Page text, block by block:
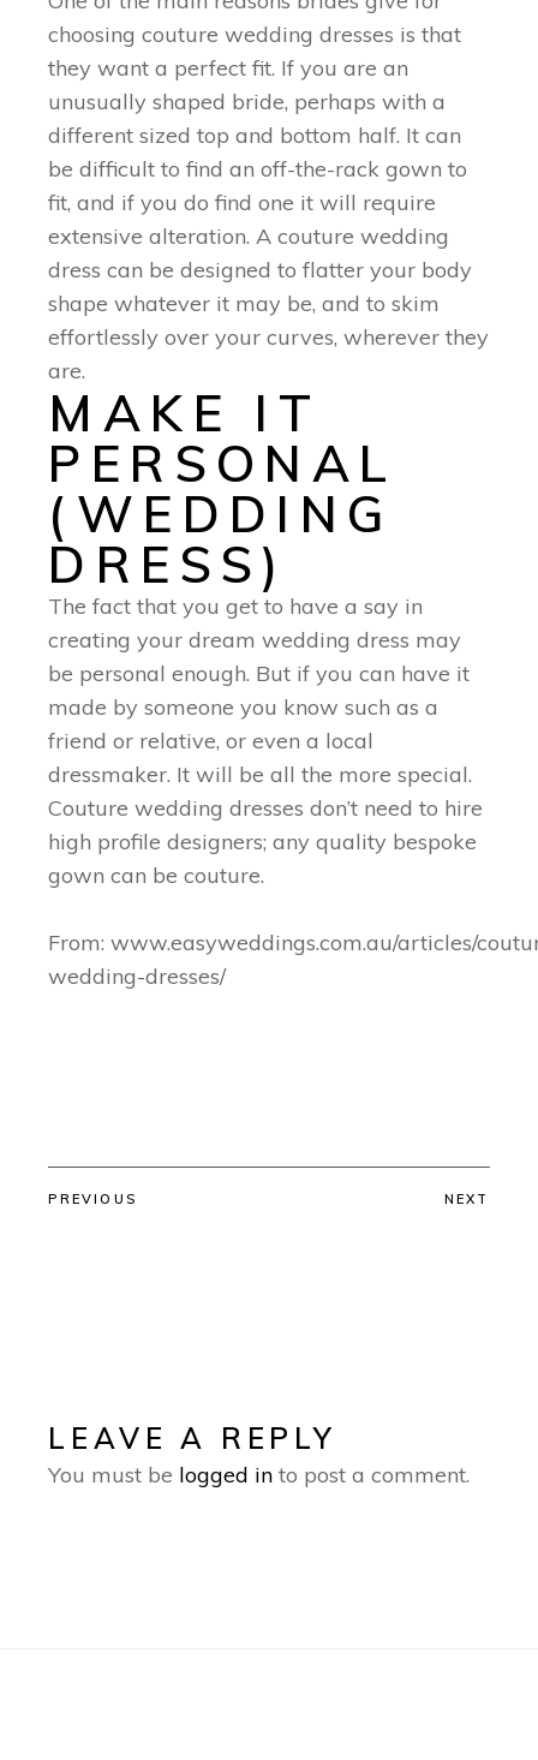
choosing couture wedding dresses is that
they want a perfect fit. If you are an
unusually shaped bride, perhaps with a
different sized top and bottom half. It can
be difficult to find an off-the-rack gown to
fit, and if you do find one it will require
extensive alteration. A couture wedding
dress can be designed to flatter your body
shape whatever it may be, and to skim
effortlessly over your curves, wherever they
are.
MAKE IT
PERSONAL
(WEDDING
DRESS)
The fact that you get to have a say in
creating your dream wedding dress may
be personal enough. But if you can have it
made by someone you know such as a
friend or relative, or even a local
dressmaker. It will be all the more special.
Couture wedding dresses don’t need to hire
high profile designers; any quality bespoke
gown can be couture.
From: www.easyweddings.com.au/articles/
wedding-dresses/
PREVIOUS NEXT
LEAVE A REPLY
You must be logged in to post a comment.